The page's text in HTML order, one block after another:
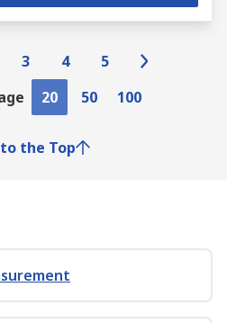
3 4
5
20 50 100
the Top